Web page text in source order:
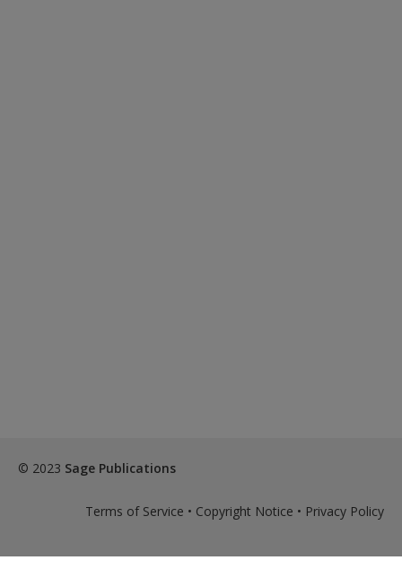
© 2023 Sage Publications
Terms of Service • Copyright Notice • Privacy Policy